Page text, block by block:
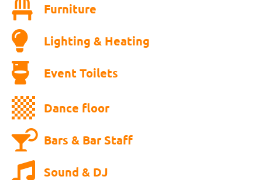
Furniture
Lighting & Heating
Event Toilets
Dance floor
Bars & Bar Staff
Sound & DJ